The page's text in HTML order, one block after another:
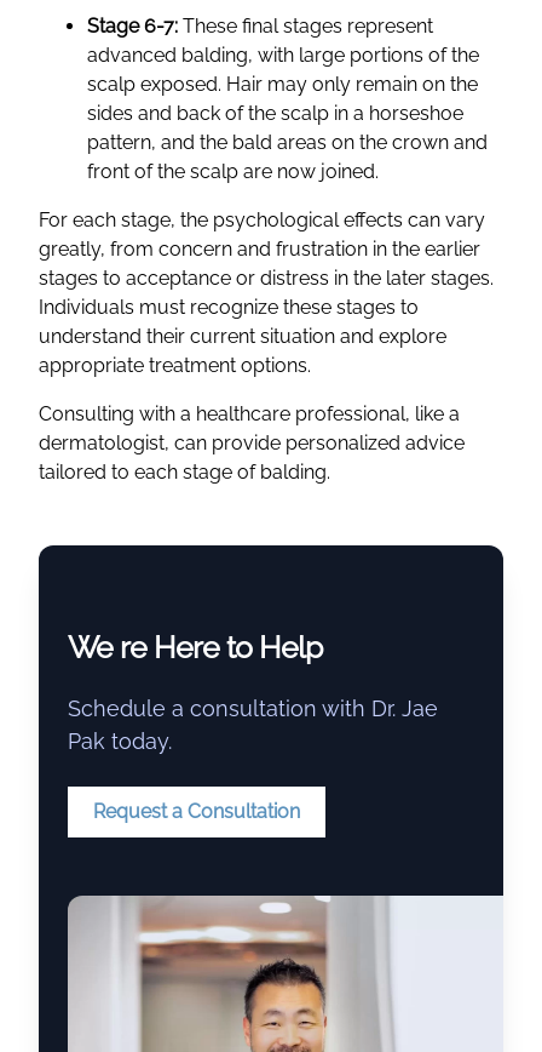
Stage 6-7: These final stages represent
advanced balding, with large portions of the
scalp exposed. Hair may only remain on the
sides and back of the scalp in a horseshoe
pattern, and the bald areas on the crown and
front of the scalp are now joined.
For each stage, the psychological effects can vary
greatly, from concern and frustration in the earlier
stages to acceptance or distress in the later stages.
Individuals must recognize these stages to
understand their current situation and explore
appropriate treatment options.
Consulting with a healthcare professional, like a
dermatologist, can provide personalized advice
tailored to each stage of balding.
We re Here to Help
Schedule a consultation with Dr. Jae
Pak today.
Request a Consultation